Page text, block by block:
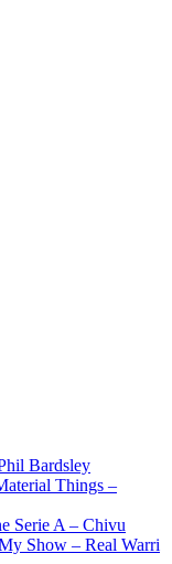
Bardsley
Things –
Serie A – Chivu
Show – Real Warri